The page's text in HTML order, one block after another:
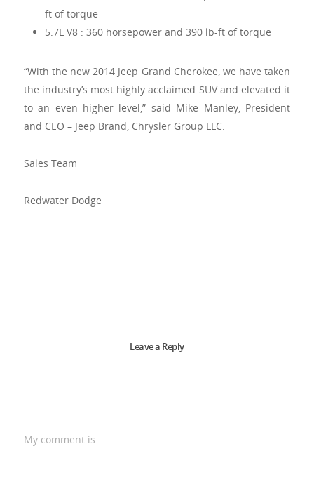
ft of torque
5.7L V8 : 360 horsepower and 390 lb-ft of torque
“With the new 2014 Jeep Grand Cherokee, we have taken
the industry’s most highly acclaimed SUV and elevated it
to an even higher level,” said Mike Manley, President
and CEO – Jeep Brand, Chrysler Group LLC.
Sales Team
Redwater Dodge
Leave a Reply
My comment is..